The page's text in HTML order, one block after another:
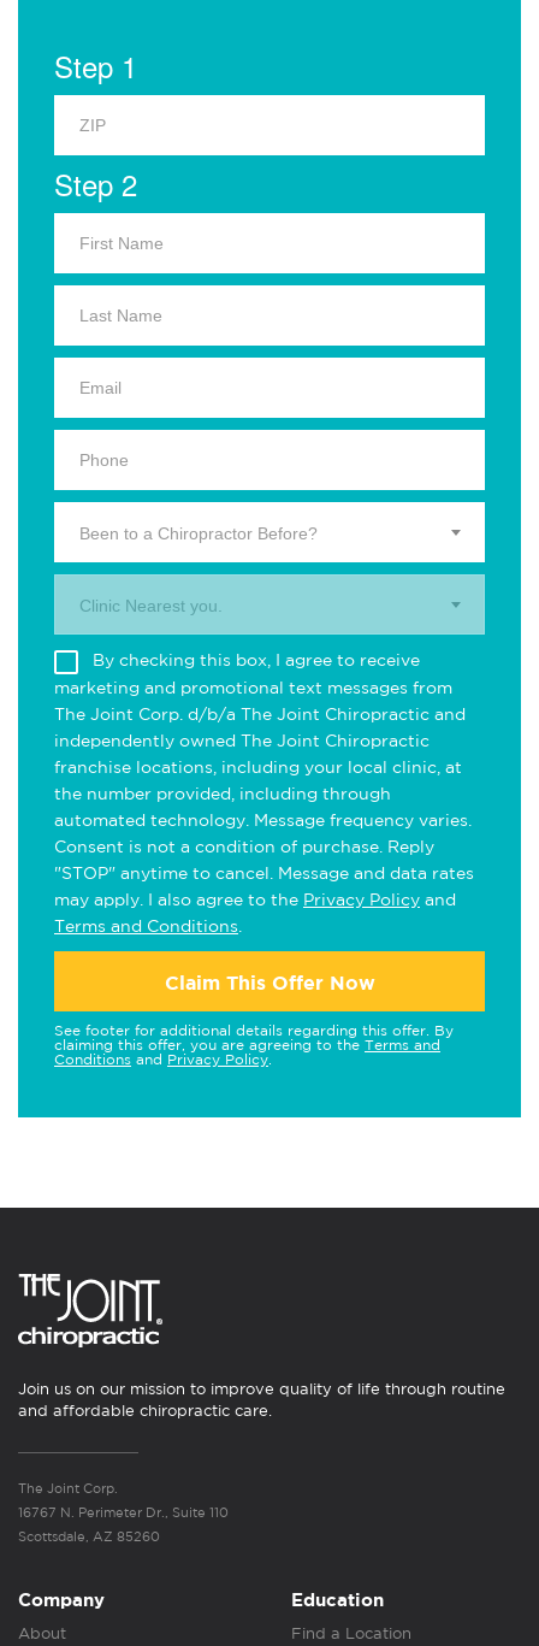
Step 1
Step 2
Been to a Chiropractor Before?
Clinic Nearest you.
By checking this box, I agree to receive
marketing and promotional text messages from
The Joint Corp. d/b/a The Joint Chiropractic and
independently owned The Joint Chiropractic
franchise locations, including your local clinic, at
the number provided, including through
automated technology. Message frequency varies.
Consent is not a condition of purchase. Reply
"STOP" anytime to cancel. Message and data rates
may apply. I also agree to the Privacy Policy and
Terms and Conditions
Claim This Offer Now
See footer for additional details regarding this offer. By
claiming this offer, you are agreeing to the Terms and
Conditions and Privacy Policy
Join us on our mission to improve quality of life through routine
and affordable chiropractic care.
The Joint Corp.
16767 N. Perimeter Dr., Suite 110
Scottsdale, AZ 85260
Company
About
Education
Find a Location